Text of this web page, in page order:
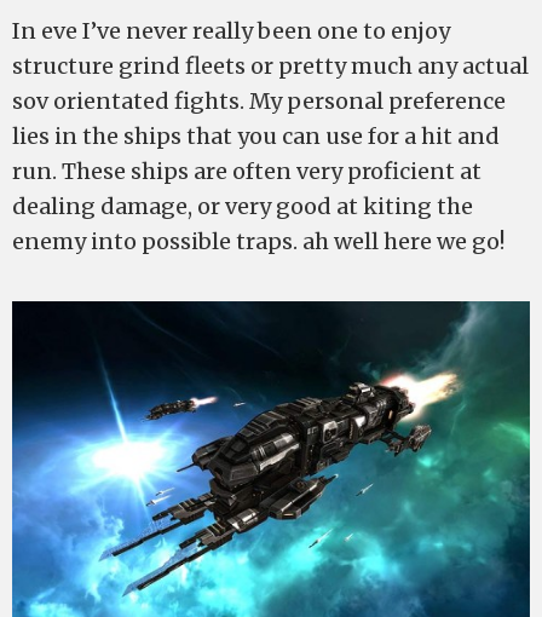
In eve I’ve never really been one to enjoy
structure grind fleets or pretty much any actual
sov orientated fights. My personal preference
lies in the ships that you can use for a hit and
run. These ships are often very proficient at
dealing damage, or very good at kiting the
enemy into possible traps. ah well here we go!